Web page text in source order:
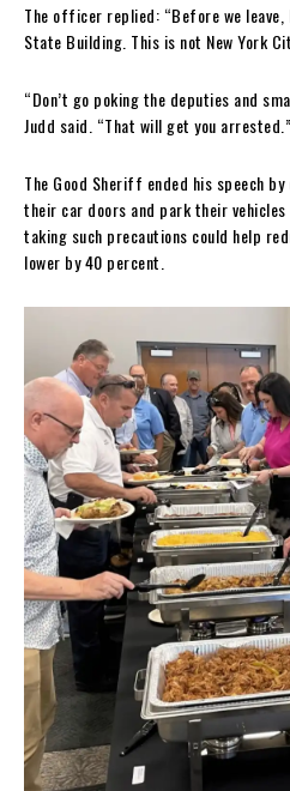
The officer replied: “Before we leave,
State Building. This is not New York
“Don’t go poking the deputies and
Judd said. “That will get you arrested.”
The Good Sheriff ended his speech
their car doors and park their
taking such precautions could help
lower by 40 percent.